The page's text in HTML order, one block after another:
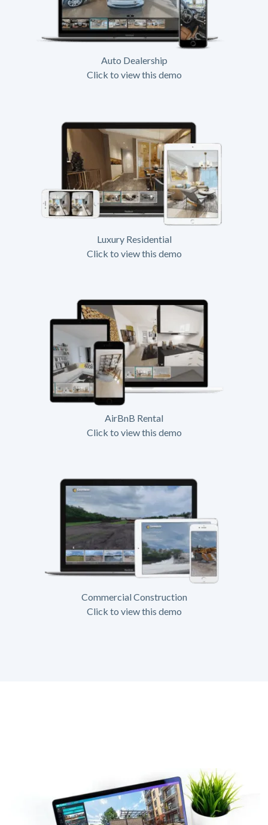
Auto Dealership
Click to view this demo
Luxury Residential
Click to view this demo
AirBnB Rental
Click to view this demo
Commercial Construction
Click to view this demo